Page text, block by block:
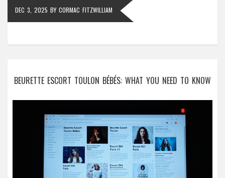
DEC 3, 2025 BY CORMAC FITZWILLIAM
BEURETTE ESCORT TOULON BÉBÉS: WHAT YOU NEED TO KNOW